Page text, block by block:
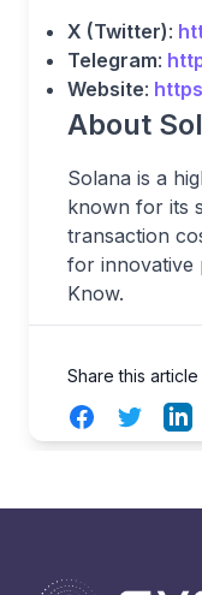
X (Twitter):
Telegram:
Website:
About
Solana is a
known for its
transaction
for innovative
Know.
Share this article
FacebookTwitter